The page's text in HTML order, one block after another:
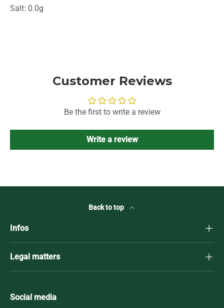
Salt: 0.0g
Customer Reviews
Be the first to write a review
Write a review
Back to top
Infos
Legal matters
Social media